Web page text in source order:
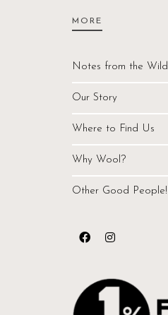
MORE
Notes from the Wild
Our Story
Where to Find Us
Why Wool?
Other Good People!